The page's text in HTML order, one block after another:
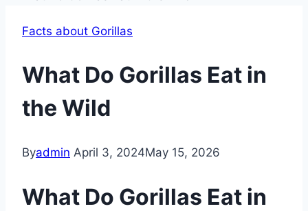
Facts about Gorillas
What Do Gorillas Eat in
the Wild
Byadmin April 3, 2024May 15, 2026
What Do Gorillas Eat in